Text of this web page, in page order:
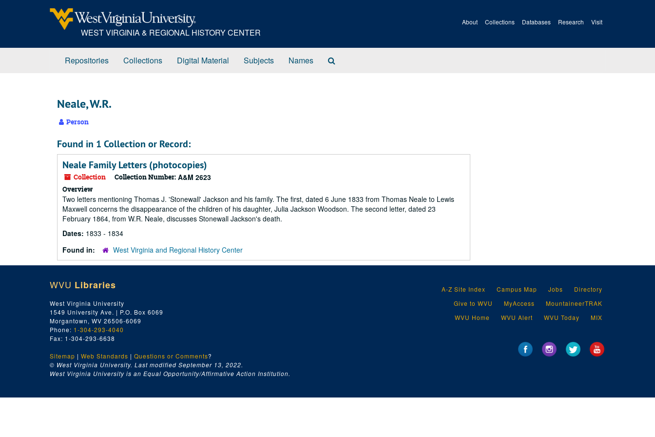
WEST VIRGINIA & REGIONAL HISTORY CENTER
About Collections Databases Research Visit
Repositories Collections Digital Material Subjects Names
Neale, W.R.
Person
Found in 1 Collection or Record:
Neale Family Letters (photocopies)
Collection Collection Number: A&M 2623
Overview
Two letters mentioning Thomas J. 'Stonewall' Jackson and his family. The first, dated 6 June 1833 from Thomas Neale to Lewis
Maxwell concerns the disappearance of the children of his daughter, Julia Jackson Woodson. The second letter, dated 23
February 1864, from W.R. Neale, discusses Stonewall Jackson's death.
Dates: 1833 - 1834
Found in:
West Virginia and Regional History Center
WVU Libraries
West Virginia University
1549 University Ave. | P.O. Box 6069
Morgantown, WV 26506-6069
Phone: 1-304-293-4040
Fax: 1-304-293-6638
Sitemap | Web Standards | Questions or Comments?
© West Virginia University. Last modified September 13, 2022.
West Virginia University is an Equal Opportunity/Affirmative Action Institution.
A-Z Site Index Campus Map Jobs
Directory
Give to WVU
MyAccess
MountaineerTRAK
WVU Home
WVU Alert WVU Today MIX